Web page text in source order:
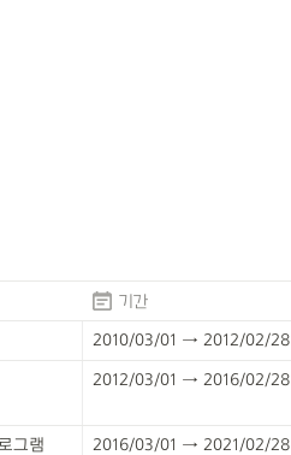
기간
2010/03/01 → 2012/02/28
2012/03/01 → 2016/02/28
그램 2016/03/01 → 2021/02/28